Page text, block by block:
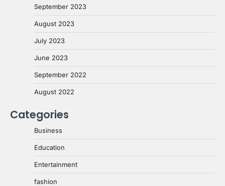
September 2023
August 2023
July 2023
June 2023
September 2022
August 2022
Categories
Business
Education
Entertainment
fashion